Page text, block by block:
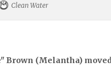
Clean Water
Brown (Melantha)